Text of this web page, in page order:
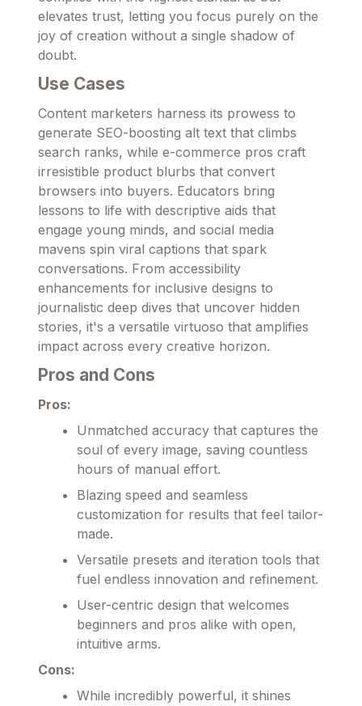
elevates trust, letting you focus purely on the
joy of creation without a single shadow of
doubt.
Use Cases
Content marketers harness its prowess to
generate SEO-boosting alt text that climbs
search ranks, while e-commerce pros craft
irresistible product blurbs that convert
browsers into buyers. Educators bring
lessons to life with descriptive aids that
engage young minds, and social media
mavens spin viral captions that spark
conversations. From accessibility
enhancements for inclusive designs to
journalistic deep dives that uncover hidden
stories, it's a versatile virtuoso that amplifies
impact across every creative horizon.
Pros and Cons
Pros:
Unmatched accuracy that captures the
soul of every image, saving countless
hours of manual effort.
Blazing speed and seamless
customization for results that feel tailor-
made.
Versatile presets and iteration tools that
fuel endless innovation and refinement.
User-centric design that welcomes
beginners and pros alike with open,
intuitive arms.
Cons:
While incredibly powerful, it shines